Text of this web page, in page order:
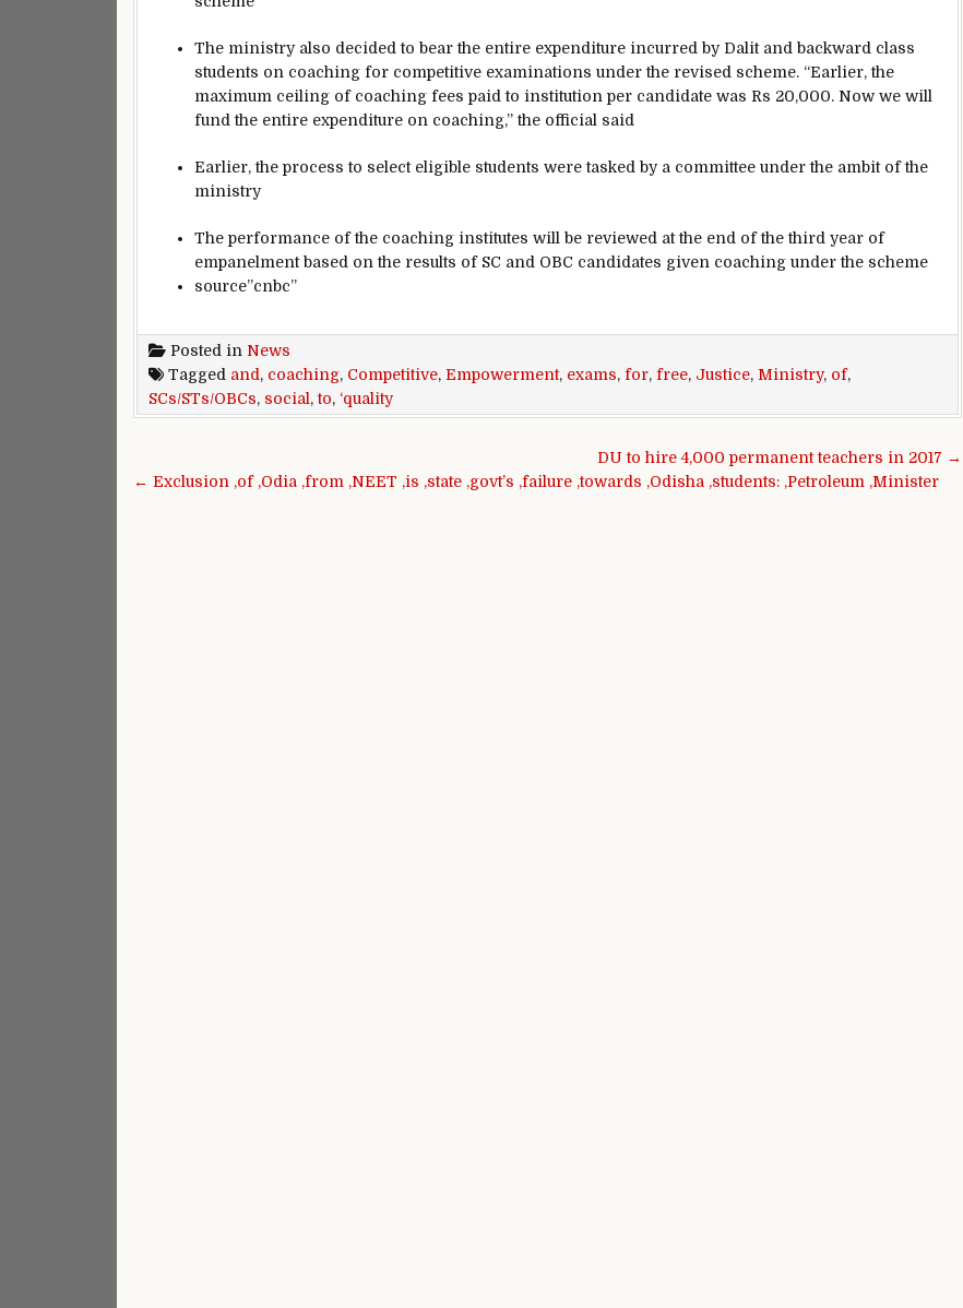
The ministry also decided to bear the entire expenditure incurred by Dalit and backward class
students on coaching for competitive examinations under the revised scheme. “Earlier, the
maximum ceiling of coaching fees paid to institution per candidate was Rs 20,000. Now we will
fund the entire expenditure on coaching,” the official said
Earlier, the process to select eligible students were tasked by a committee under the ambit of the
ministry
The performance of the coaching institutes will be reviewed at the end of the third year of
empanelment based on the results of SC and OBC candidates given coaching under the scheme
source”cnbc”
Posted in News
Tagged and , coaching, Competitive, Empowerment, exams, for, free, Justice, Ministry, of,
SCs/STs/OBCs, social ,to, ‘quality
DU to hire 4,000 permanent teachers in 2017 →
← Exclusion ,of ,Odia ,from ,NEET ,is ,state ,govt’s ,failure ,towards ,Odisha ,students: ,Petroleum ,Minister